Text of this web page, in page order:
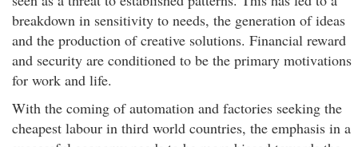
breakdown in sensitivity to needs, the generation of ideas
and the production of creative solutions. Financial reward
and security are conditioned to be the primary motivations
for work and life.
With the coming of automation and factories seeking the
cheapest labour in third world countries, the emphasis in a